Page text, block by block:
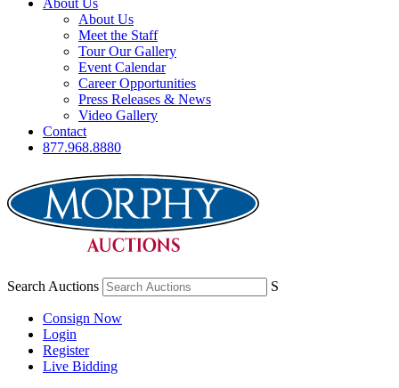
About Us
About Us
Meet the Staff
Tour Our Gallery
Event Calendar
Career Opportunities
Press Releases & News
Video Gallery
Contact
877.968.8880
Search Auctions S
Consign Now
Login
Register
Live Bidding